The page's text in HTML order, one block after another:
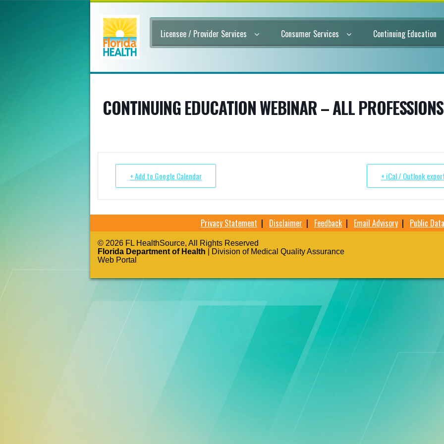
Licensee / Provider Services Consumer Services Continuing Education
CONTINUING EDUCATION WEBINAR – ALL PROFESSIONS
+ Add to Google Calendar + iCal / Outlook
Privacy Statement | Disclaimer | Feedback | Email Advisory | Public
© 2026 FL HealthSource, All Rights Reserved
Florida Department of Health | Division of Medical Quality Assurance
Web Portal